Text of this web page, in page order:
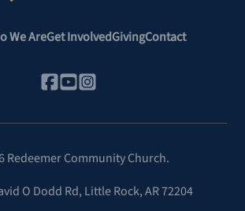
We AreGet InvolvedGivingContact
Redeemer Community Church.
O Dodd Rd, Little Rock, AR 72204